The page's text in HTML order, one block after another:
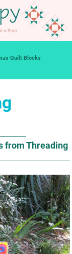
Quilt Blocks
from Threading